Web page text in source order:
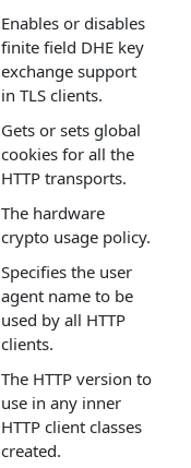
Enables or disables
finite field DHE key
exchange support
in TLS clients.
Gets or sets global
cookies for all the
HTTP transports.
The hardware
crypto usage policy.
Specifies the user
agent name to be
used by all HTTP
clients.
The HTTP version to
use in any inner
HTTP client classes
created.